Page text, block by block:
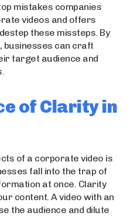
mistakes companies
videos and offers
these missteps. By
businesses can craft
target audience and
of Clarity in
of a corporate video is
fall into the trap of
at once. Clarity
content. A video with an
the audience and dilute